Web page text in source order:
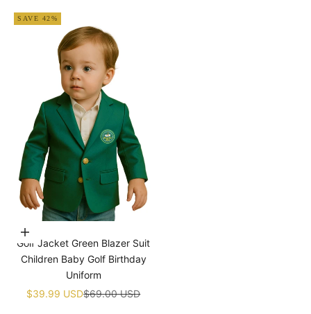
SAVE 42%
Choose options
Golf Jacket Green Blazer Suit
Children Baby Golf Birthday
Uniform
Sale price
$39.99 USDRegular price
$69.00 USD